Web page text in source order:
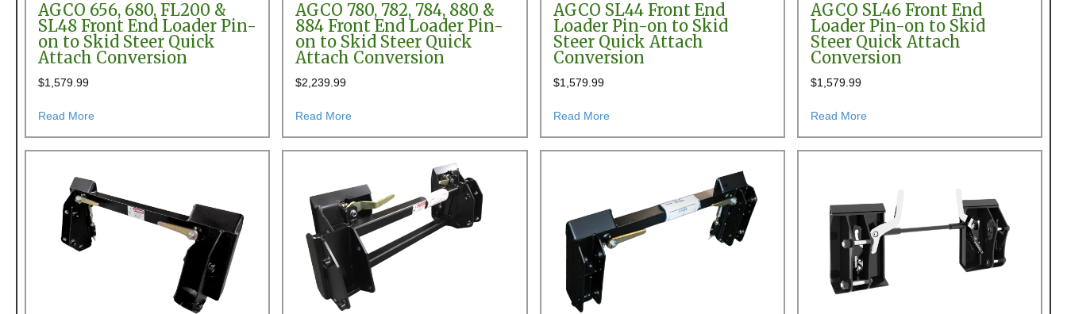
AGCO 656, 680, FL200 &
SL48 Front End Loader Pin-
on to Skid Steer Quick
Attach Conversion
$1,579.99
Read More about AGCO 656, 680, FL200 & SL48 Front End Loader Pin-on to Skid Steer Quick Attach Conversion
AGCO 780, 782, 784, 880 &
884 Front End Loader Pin-
on to Skid Steer Quick
Attach Conversion
$2,239.99
Read More about AGCO 780, 782, 784, 880 & 884 Front End Loader Pin-on to Skid Steer Quick Attach Conversion
AGCO SL44 Front End
Loader Pin-on to Skid
Steer Quick Attach
Conversion
$1,579.99
Read Moreabout AGCO SL44 Front End Loader Pin-on to Skid Steer Quick Attach Conversion
AGCO SL46 Front End
Loader Pin-on to Skid
Steer Quick Attach
Conversion
$1,579.99
Read Moreabout AGCO SL46 Front End Loader